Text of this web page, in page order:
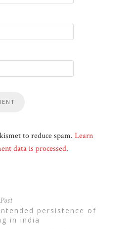
to reduce spam. Learn
data is processed.
in india